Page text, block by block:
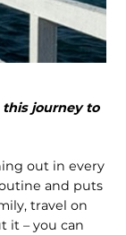
journey to
out in every
and puts
travel on
it – you can